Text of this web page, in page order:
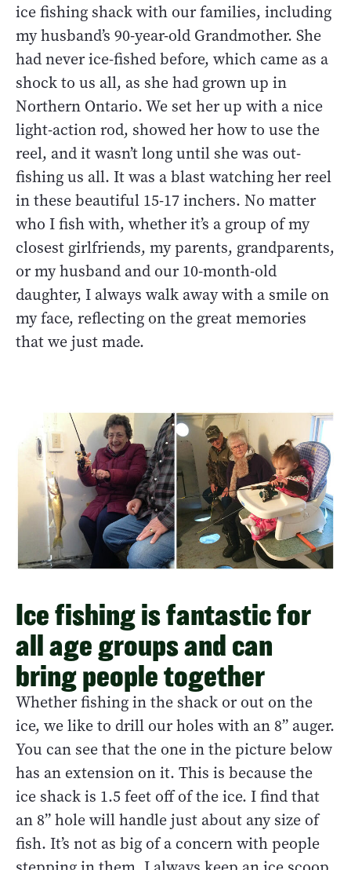
ice fishing shack with our families, including
my husband’s 90-year-old Grandmother. She
had never ice-fished before, which came as a
shock to us all, as she had grown up in
Northern Ontario. We set her up with a nice
light-action rod, showed her how to use the
reel, and it wasn’t long until she was out-
fishing us all. It was a blast watching her reel
in these beautiful 15-17 inchers. No matter
who I fish with, whether it’s a group of my
closest girlfriends, my parents, grandparents,
or my husband and our 10-month-old
daughter, I always walk away with a smile on
my face, reflecting on the great memories
that we just made.
Ice fishing is fantastic for
all age groups and can
bring people together
Whether fishing in the shack or out on the
ice, we like to drill our holes with an 8” auger.
You can see that the one in the picture below
has an extension on it. This is because the
ice shack is 1.5 feet off of the ice. I find that
an 8” hole will handle just about any size of
fish. It’s not as big of a concern with people